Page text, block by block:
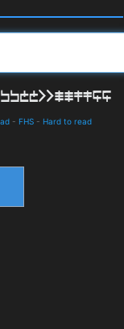
- FHS - Hard to read